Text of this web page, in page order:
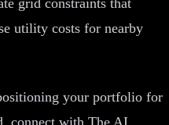
utility costs for nearby
your portfolio for
connect with The AI